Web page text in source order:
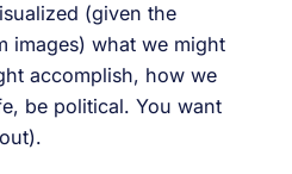
(given the
images) what we might
accomplish, how we
be political. You want